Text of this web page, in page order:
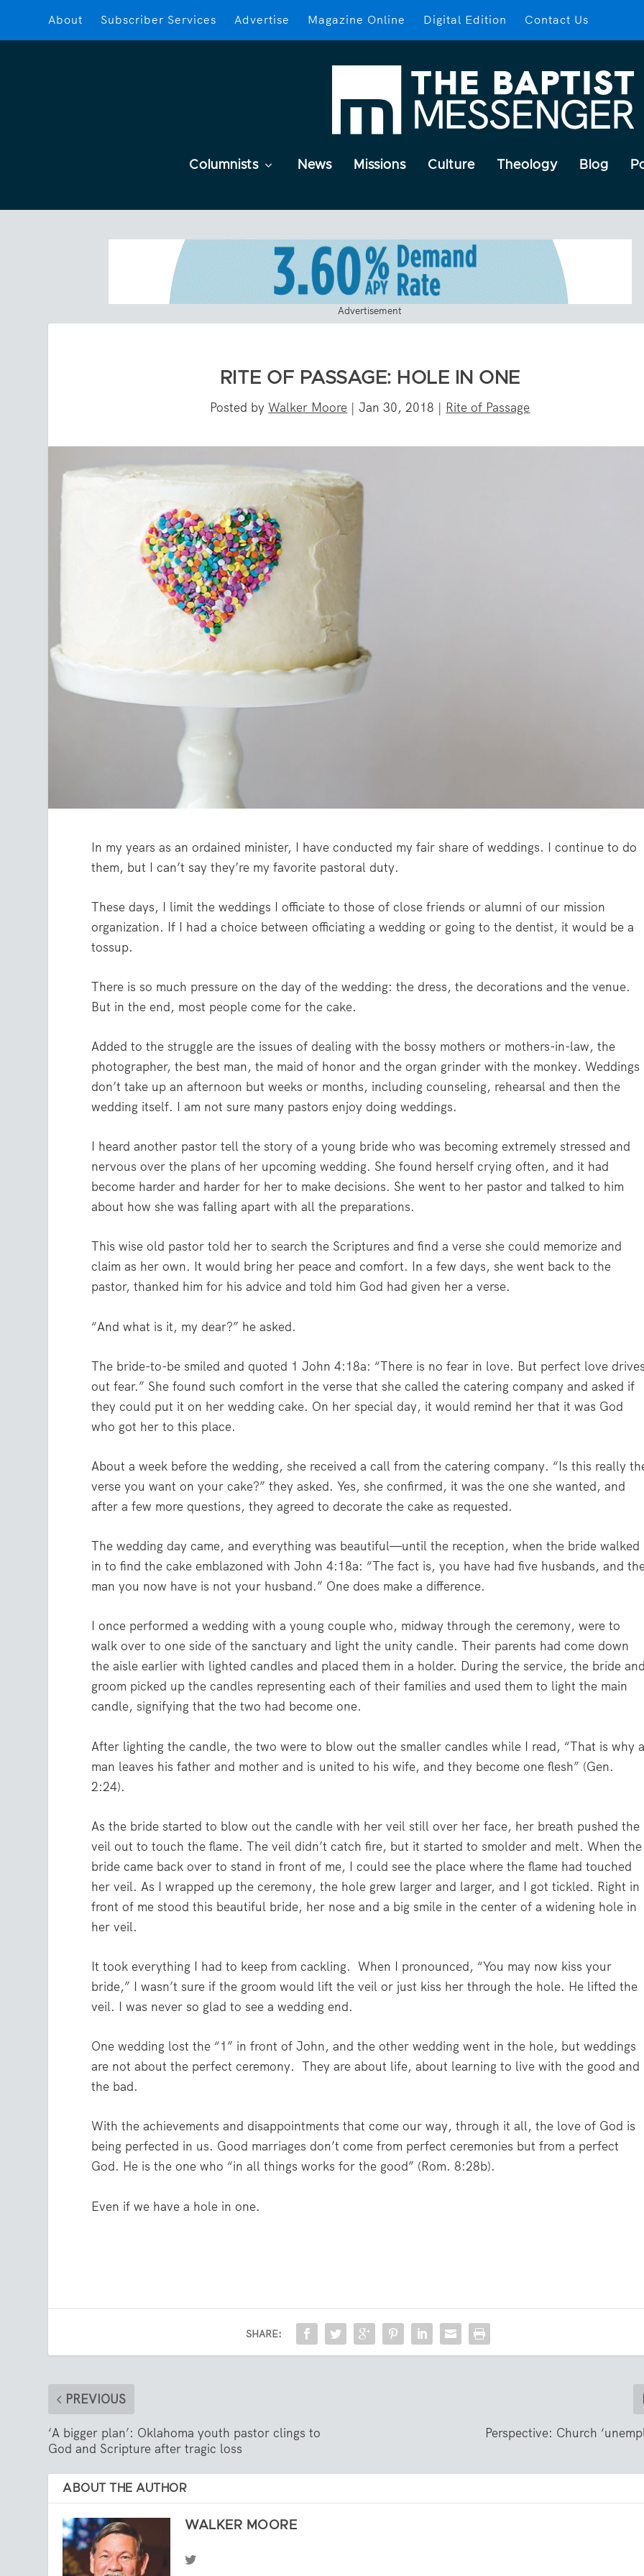
About Subscriber Services Advertise Magazine Online Digital Edition Contact Us
Columnists News Missions Culture Theology Blog
Advertisement
RITE OF PASSAGE: HOLE IN ONE
Posted byWalker Moore |Jan 30, 2018 | Rite of Passage
In my years as an ordained minister, I have conducted my fair share of weddings. I continue to do
them, but I can’t say they’re my favorite pastoral duty.
These days, I limit the weddings I officiate to those of close friends or alumni of our mission
organization. If I had a choice between officiating a wedding or going to the dentist, it would be a
tossup.
There is so much pressure on the day of the wedding: the dress, the decorations and the venue.
But in the end, most people come for the cake.
Added to the struggle are the issues of dealing with the bossy mothers or mothers-in-law, the
photographer, the best man, the maid of honor and the organ grinder with the monkey. Weddings
don’t take up an afternoon but weeks or months, including counseling, rehearsal and then the
wedding itself. I am not sure many pastors enjoy doing weddings.
I heard another pastor tell the story of a young bride who was becoming extremely stressed and
nervous over the plans of her upcoming wedding. She found herself crying often, and it had
become harder and harder for her to make decisions. She went to her pastor and talked to him
about how she was falling apart with all the preparations.
This wise old pastor told her to search the Scriptures and find a verse she could memorize and
claim as her own. It would bring her peace and comfort. In a few days, she went back to the
pastor, thanked him for his advice and told him God had given her a verse.
“And what is it, my dear?” he asked.
The bride-to-be smiled and quoted 1 John 4:18a: “There is no fear in love. But perfect love
out fear.” She found such comfort in the verse that she called the catering company and asked if
they could put it on her wedding cake. On her special day, it would remind her that it was God
who got her to this place.
About a week before the wedding, she received a call from the catering company. “Is this really
verse you want on your cake?” they asked. Yes, she confirmed, it was the one she wanted, and
after a few more questions, they agreed to decorate the cake as requested.
The wedding day came, and everything was beautiful—until the reception, when the bride walked
in to find the cake emblazoned with John 4:18a: “The fact is, you have had five husbands, and
man you now have is not your husband.” One does make a difference.
I once performed a wedding with a young couple who, midway through the ceremony, were to
walk over to one side of the sanctuary and light the unity candle. Their parents had come down
the aisle earlier with lighted candles and placed them in a holder. During the service, the bride
groom picked up the candles representing each of their families and used them to light the main
candle, signifying that the two had become one.
After lighting the candle, the two were to blow out the smaller candles while I read, “That is why
man leaves his father and mother and is united to his wife, and they become one flesh” (Gen.
2:24).
As the bride started to blow out the candle with her veil still over her face, her breath pushed the
veil out to touch the flame. The veil didn’t catch fire, but it started to smolder and melt. When the
bride came back over to stand in front of me, I could see the place where the flame had touched
her veil. As I wrapped up the ceremony, the hole grew larger and larger, and I got tickled. Right in
front of me stood this beautiful bride, her nose and a big smile in the center of a widening hole in
her veil.
It took everything I had to keep from cackling. When I pronounced, “You may now kiss your
bride,” I wasn’t sure if the groom would lift the veil or just kiss her through the hole. He lifted the
veil. I was never so glad to see a wedding end.
One wedding lost the “1” in front of John, and the other wedding went in the hole, but weddings
are not about the perfect ceremony. They are about life, about learning to live with the good and
the bad.
With the achievements and disappointments that come our way, through it all, the love of God is
being perfected in us. Good marriages don’t come from perfect ceremonies but from a perfect
God. He is the one who “in all things works for the good” (Rom. 8:28b).
Even if we have a hole in one.
SHARE:
PREVIOUS
‘A bigger plan’: Oklahoma youth pastor clings to
God and Scripture after tragic loss
Perspective: Church
ABOUT THE AUTHOR
WALKER MOORE